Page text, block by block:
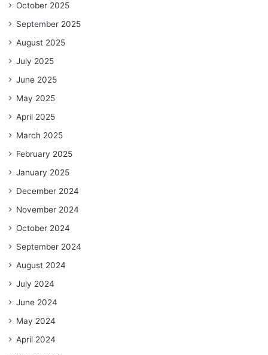
October 2025
September 2025
August 2025
July 2025
June 2025
May 2025
April 2025
March 2025
February 2025
January 2025
December 2024
November 2024
October 2024
September 2024
August 2024
July 2024
June 2024
May 2024
April 2024